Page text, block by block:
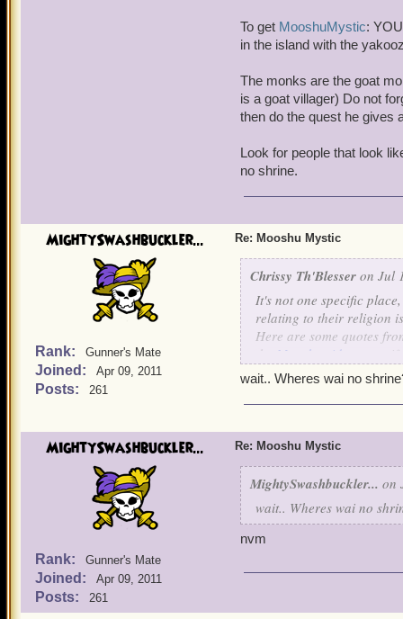
To get MooshuMystic:
in the island with the
The monks are the goat
is a goat villager) Do not
then do the quest he gives
Look for people that look
no shrine.
MightySwashbuckler...
Rank: Gunner's Mate
Joined: Apr 09, 2011
Posts: 261
Re: Mooshu Mystic
Chrissy Th'Blesser on Jul
It's not one specific
relating to their religion
Here are some quotes
Mooshu side quests
I currently have one
To getMooshuMystic
in the island with the
The monks are the goat
is a goat villager) Do not
then do the quest he
Look for people that look
wait.. Wheres wai no
MightySwashbuckler...
Rank: Gunner's Mate
Joined: Apr 09, 2011
Posts: 261
Re: Mooshu Mystic
MightySwashbuckler... on
wait.. Wheres wai no
nvm